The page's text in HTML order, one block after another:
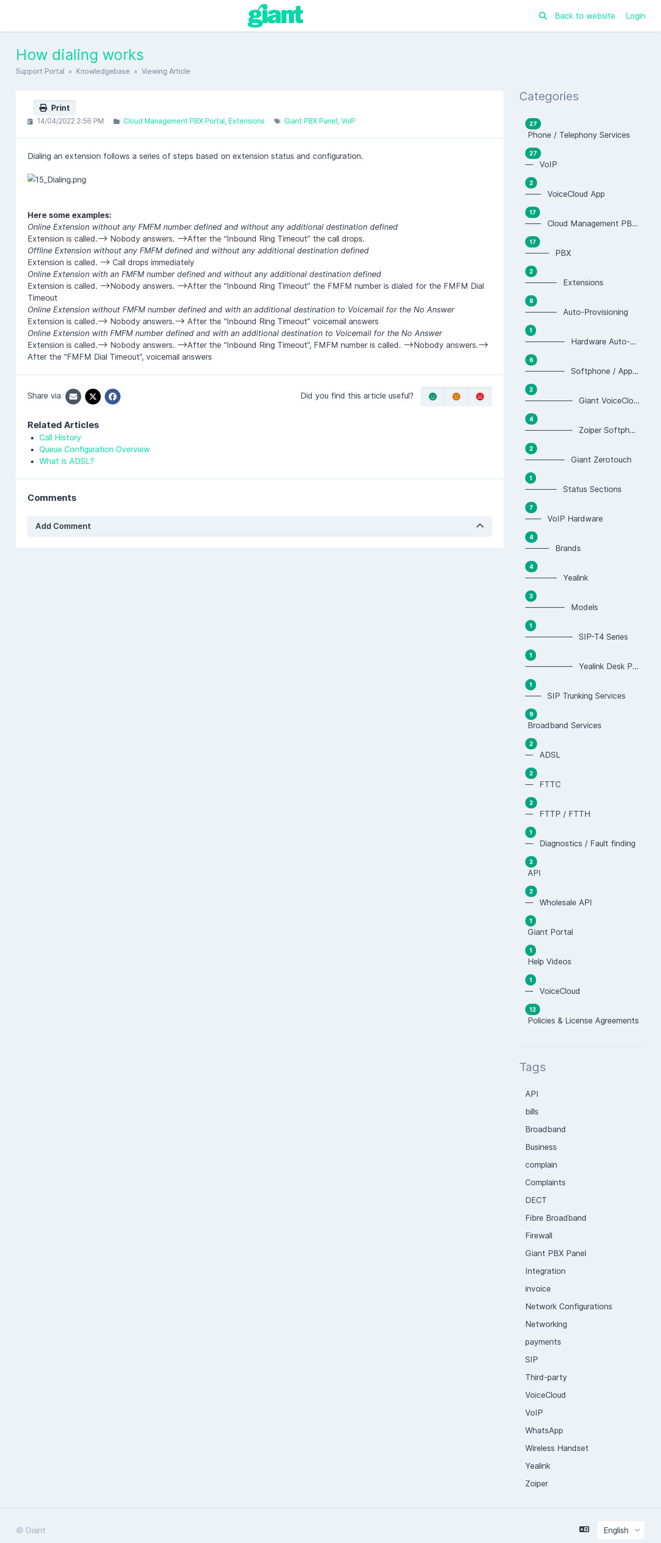
Back to website Login
How dialing works
Support Portal » Knowledgebase » Viewing Article
Print
14/04/2022 2:56 PM Cloud Management PBX Portal Extensions Giant PBX Panel VoIP
Dialing an extension follows a series of steps based on extension status and configuration.
Here some examples:
Online Extension without any FMFM number defined and without any additional destination defined
Extension is called.--> Nobody answers. -->After the “Inbound Ring Timeout” the call drops.
Offline Extension without any FMFM defined and without any additional destination defined
Extension is called. --> Call drops immediately
Online Extension with an FMFM number defined and without any additional destination defined
Extension is called. -->Nobody answers. -->After the “Inbound Ring Timeout” the FMFM number is dialed for the FMFM Dial
Timeout
Online Extension without FMFM number defined and with an additional destination to Voicemail for the No Answer
Extension is called.--> Nobody answers.--> After the “Inbound Ring Timeout” voicemail answers
Online Extension with FMFM number defined and with an additional destination to Voicemail for the No Answer
Extension is called.--> Nobody answers. -->After the “Inbound Ring Timeout”, FMFM number is called. -->Nobody answers.-->
After the “FMFM Dial Timeout”, voicemail answers
Share via Did you find this article useful?
Related Articles
Call History
Queue Configuration Overview
What is ADSL?
Comments
Add Comment
Categories
27
Phone / Telephony Services
27
— VoIP
2
—— VoiceCloud App
17
—— Cloud Management PBX Portal
17
——— PBX
2
———— Extensions
8
———— Auto-Provisioning
1
————— Hardware Auto-provisioning
6
————— Softphone / App Auto-provisioning
2
—————— Giant VoiceCloud App Provisioning
4
—————— Zoiper Softphone Provisioning
2
————— Giant Zerotouch
1
———— Status Sections
7
—— VoIP Hardware
4
——— Brands
4
———— Yealink
3
————— Models
1
—————— SIP-T4 Series
1
—————— Yealink Desk Phones (SIP-T Series)
1
—— SIP Trunking Services
9
Broadband Services
2
— ADSL
2
— FTTC
2
— FTTP / FTTH
1
— Diagnostics / Fault finding
2
API
2
— Wholesale API
1
Giant Portal
1
Help Videos
1
— VoiceCloud
12
Policies & License Agreements
Tags
API
bills
Broadband
Business
complain
Complaints
DECT
Fibre Broadband
Firewall
Giant PBX Panel
Integration
invoice
Network Configurations
Networking
payments
SIP
Third-party
VoiceCloud
VoIP
WhatsApp
Wireless Handset
Yealink
Zoiper
© Giant